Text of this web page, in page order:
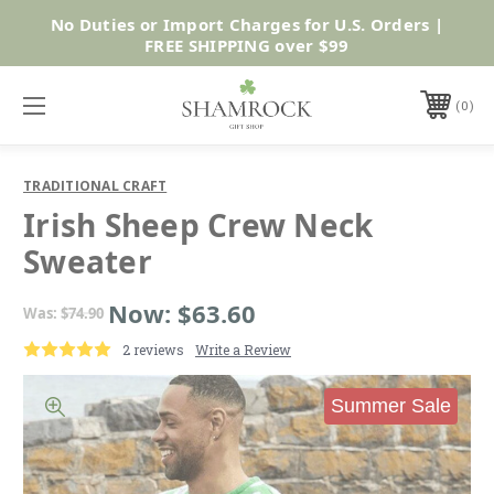
Shop Now
No Duties or Import Charges for U.S. Orders |
FREE SHIPPING over $99
0
TRADITIONAL CRAFT
Irish Sheep Crew Neck
Sweater
Was: $74.90 Now: $63.60
2 reviews Write a Review
Summer Sale